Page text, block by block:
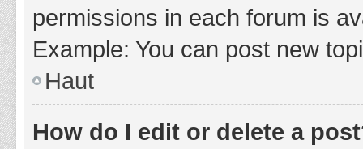
permissions in each forum is
Example: You can post new
Haut
How do I edit or delete a